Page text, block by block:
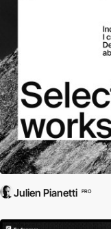
Julien Pianetti PRO